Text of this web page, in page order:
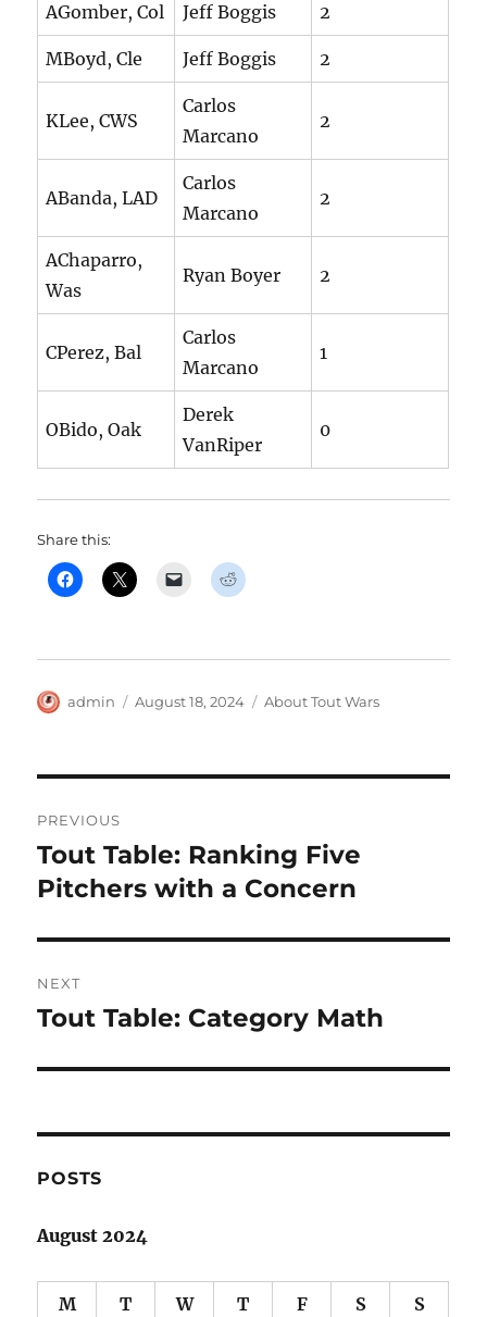
AGomber, Col Jeff Boggis 2
MBoyd, Cle Jeff Boggis 2
KLee, CWS
Carlos
Marcano
2
ABanda, LAD
Carlos
Marcano
2
AChaparro,
Was
Ryan Boyer 2
CPerez, Bal
Carlos
Marcano
1
OBido, Oak
Derek
VanRiper
0
Share this:
Author
admin
Posted
August 18, 2024 Categories
About Tout Wars
navigation
PREVIOUS
Previous
post:
Tout Table: Ranking Five
Pitchers with a Concern
NEXT
Next
Tout Table: Category Math
POSTS
August 2024
M T W T F S S